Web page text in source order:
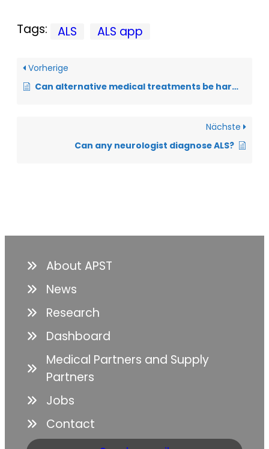
Tags: ALS ALS app
Vorherige
Can alternative medical treatments be harmful?
Nächste
Can any neurologist diagnose ALS?
About APST
News
Research
Dashboard
Medical Partners and Supply
Partners
Jobs
Contact